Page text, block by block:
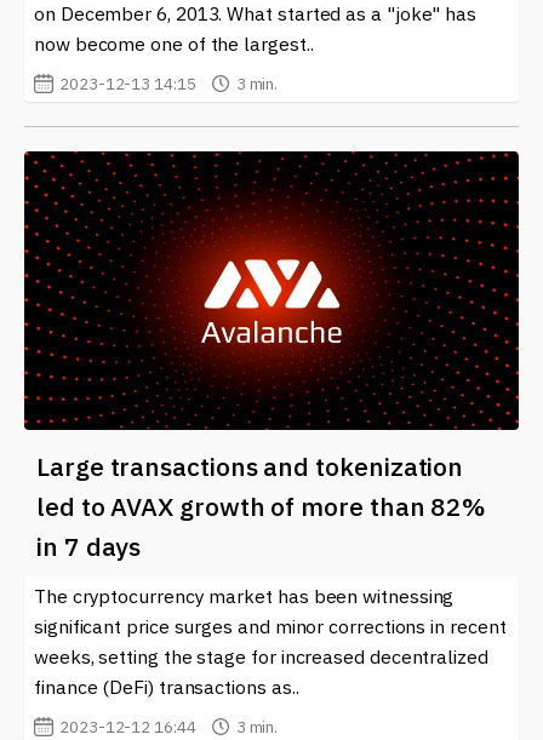
on December 6, 2013. What started as a "joke" has
now become one of the largest..
2023-12-13 14:15 3 min.
Large transactions and tokenization
led to AVAX growth of more than 82%
in 7 days
The cryptocurrency market has been witnessing
significant price surges and minor corrections in recent
weeks, setting the stage for increased decentralized
finance (DeFi) transactions as..
2023-12-12 16:44 3 min.